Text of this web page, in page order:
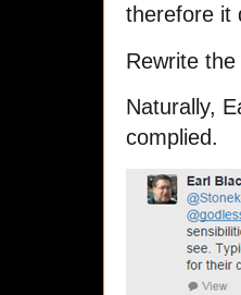
therefore it
Rewrite
Naturally,
complied.